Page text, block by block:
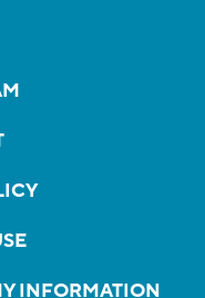
INFORMATION